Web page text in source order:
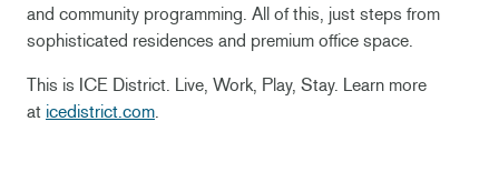
and community programming. All of this, just steps from
sophisticated residences and premium office space.
This is ICE District. Live, Work, Play, Stay. Learn more
at icedistrict.com.